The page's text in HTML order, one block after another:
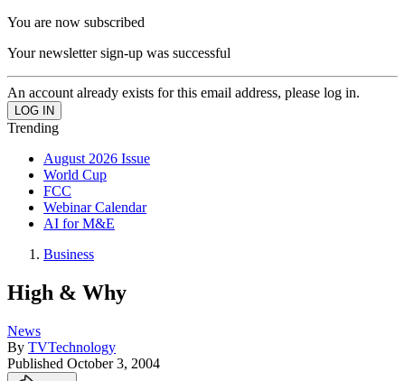
You are now subscribed
Your newsletter sign-up was successful
An account already exists for this email address, please log in.
Trending
August 2026 Issue
World Cup
FCC
Webinar Calendar
AI for M&E
Business
High & Why
News
By TVTechnology
Published October 3, 2004